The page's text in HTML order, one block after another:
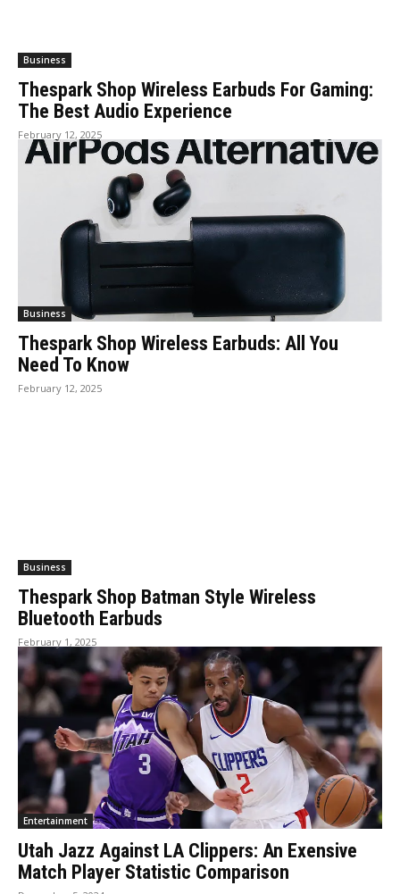
Business
Thespark Shop Wireless Earbuds For Gaming:
The Best Audio Experience
February 12, 2025
Business
Thespark Shop Wireless Earbuds: All You
Need To Know
February 12, 2025
Business
Thespark Shop Batman Style Wireless
Bluetooth Earbuds
February 1, 2025
Entertainment
Utah Jazz Against LA Clippers: An Exensive
Match Player Statistic Comparison